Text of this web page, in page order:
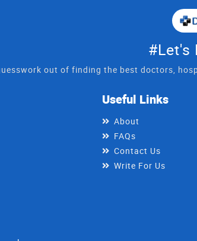
#Let's
out of finding the best doctors,
Useful Links
About
FAQs
Contact Us
Write For Us